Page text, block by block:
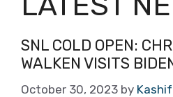
SNL COLD OPEN:
WALKEN VISITS
October 30, 2023 by Kashif